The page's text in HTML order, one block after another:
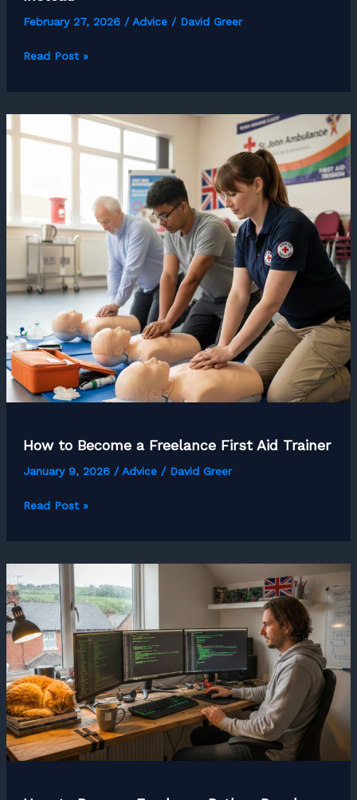
February 27, 2026 /Advice/ David Greer
What
Get
Wrong
Balance
and
What
to
Aim
Instead
Read Post »
How to Become a Freelance First Aid Trainer
January 9, 2026 /Advice/ David Greer
How
a
Freelance
First
Aid
Trainer
Read Post »